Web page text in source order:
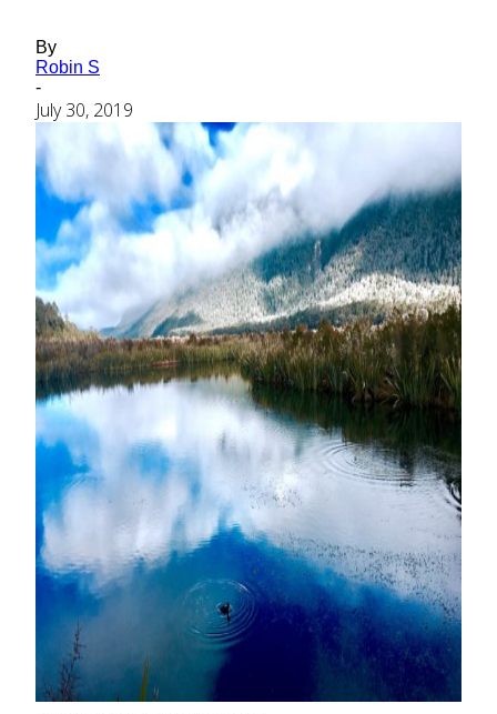
By
Robin S
-
July 30, 2019